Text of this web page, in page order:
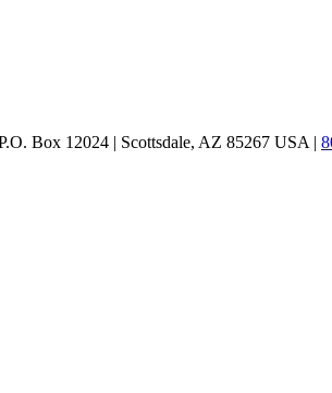
Box 12024 | Scottsdale, AZ 85267 USA |